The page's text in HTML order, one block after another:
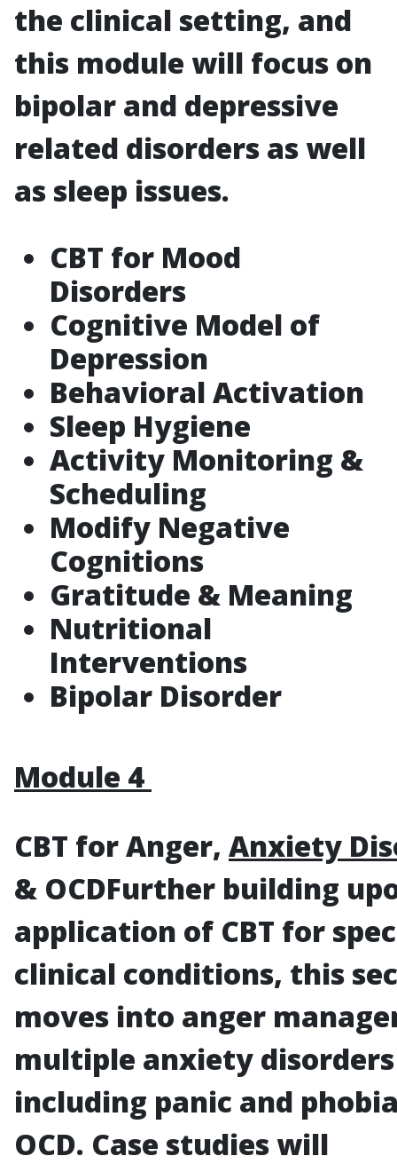
the clinical setting, and
this module will focus on
bipolar and depressive
related disorders as well
as sleep issues.
CBT for Mood
Disorders
Cognitive Model of
Depression
Behavioral Activation
Sleep Hygiene
Activity Monitoring &
Scheduling
Modify Negative
Cognitions
Gratitude & Meaning
Nutritional
Interventions
Bipolar Disorder
Module 4
CBT for Anger, Anxiety
& OCDFurther building
application of CBT for
clinical conditions, this
moves into anger
multiple anxiety disorders
including panic and
OCD. Case studies will